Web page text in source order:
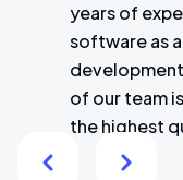
years of
software as
of our team
the highest